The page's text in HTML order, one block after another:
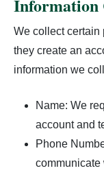
Information
We collect certain
they create an
information we
Name: We
account and
Phone
communicate
Hole #8
Past Champions
Holes In One
The Golf Course